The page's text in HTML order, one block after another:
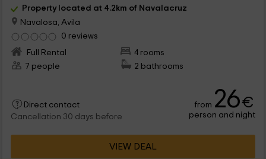
Property located at 4.2km of Navalacruz
Navalosa, Avila
0 reviews
Full Rental
4 rooms
7 people
2 bathrooms
Direct contact
Cancellation 30 days before
from 26€
person and night
VIEW DEAL